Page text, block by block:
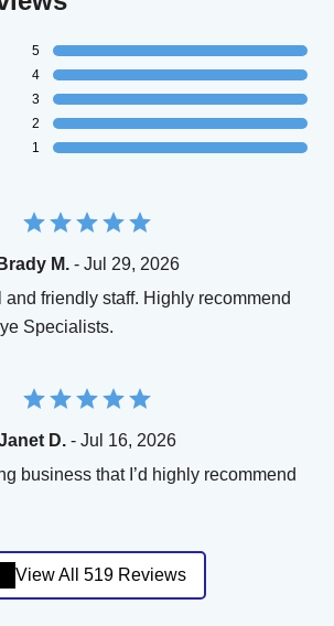
5
4
3
2
1
Brady M.- Jul 29, 2026
friendly staff. Highly recommend
Specialists.
D. - Jul 16, 2026
business that I’d highly recommend
View All 519 Reviews